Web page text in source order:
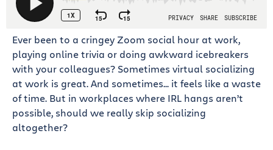
Ever been to a cringey Zoom social hour at work,
playing online trivia or doing awkward icebreakers
with your colleagues? Sometimes virtual socializing
at work is great. And sometimes... it feels like a waste
of time. But in workplaces where IRL hangs aren’t
possible, should we really skip socializing
altogether?